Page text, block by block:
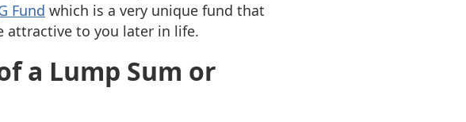
Fund which is a very unique fund that
attractive to you later in life.
a Lump Sum or